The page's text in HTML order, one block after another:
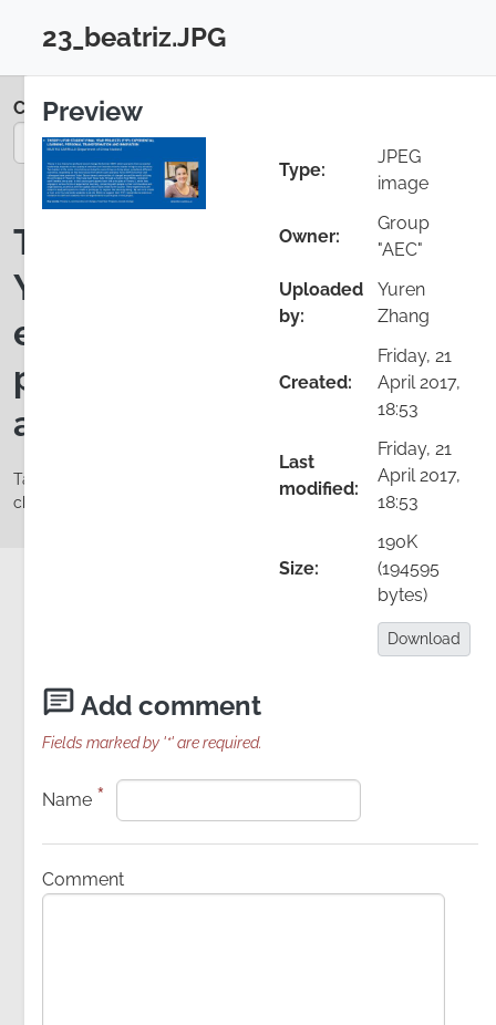
Colloquium 2017
You are on page 25/35
Theory U for student Final
Year Projects (FYP):
experiential learning,
personal transformation
and innovation
Tags: communities of change, Final Year Projects, Social
change, Theory U
Close configuration
23_beatriz.JPG
Preview
Type:
JPEG
image
Owner:
Group
"AEC"
Uploaded
by:
Yuren
Zhang
Created:
Friday, 21
April 2017,
18:53
Last
modified:
Friday, 21
April 2017,
18:53
Size:
190K
(194595
bytes)
Download
Add comment
Fields marked by '*' are required.
Name *
Comment
Details